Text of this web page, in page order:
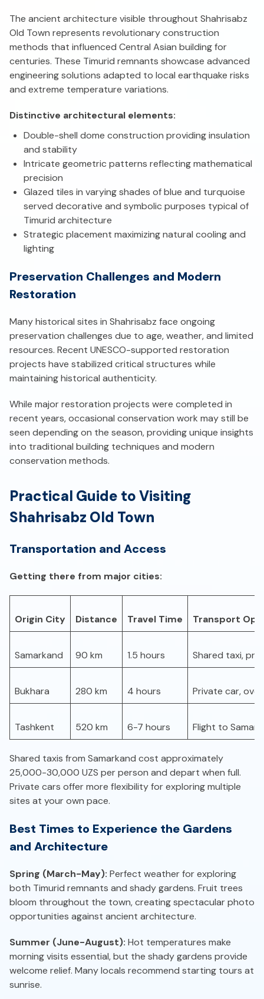
The ancient architecture visible throughout Shahrisabz
Old Town represents revolutionary construction
methods that influenced Central Asian building for
centuries. These Timurid remnants showcase advanced
engineering solutions adapted to local earthquake risks
and extreme temperature variations.
Distinctive architectural elements:
Double-shell dome construction providing insulation
and stability
Intricate geometric patterns reflecting mathematical
precision
Glazed tiles in varying shades of blue and turquoise
served decorative and symbolic purposes typical of
Timurid architecture
Strategic placement maximizing natural cooling and
lighting
Preservation Challenges and Modern
Restoration
Many historical sites in Shahrisabz face ongoing
preservation challenges due to age, weather, and limited
resources. Recent UNESCO-supported restoration
projects have stabilized critical structures while
maintaining historical authenticity.
While major restoration projects were completed in
recent years, occasional conservation work may still be
seen depending on the season, providing unique insights
into traditional building techniques and modern
conservation methods.
Practical Guide to Visiting
Shahrisabz Old Town
Transportation and Access
Getting there from major cities:
Origin City Distance Travel Time Transport
Samarkand 90 km 1.5 hours Shared taxi,
Bukhara 280 km 4 hours Private car,
Tashkent 520 km 6-7 hours Flight to
Shared taxis from Samarkand cost approximately
25,000-30,000 UZS per person and depart when full.
Private cars offer more flexibility for exploring multiple
sites at your own pace.
Best Times to Experience the Gardens
and Architecture
Spring (March-May): Perfect weather for exploring
both Timurid remnants and shady gardens. Fruit trees
bloom throughout the town, creating spectacular photo
opportunities against ancient architecture.
Summer (June-August): Hot temperatures make
morning visits essential, but the shady gardens provide
welcome relief. Many locals recommend starting tours at
sunrise.